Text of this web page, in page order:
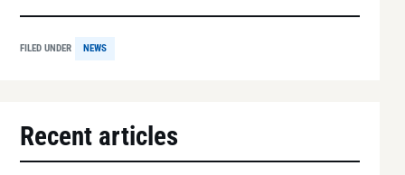
FILED UNDER NEWS
Recent articles